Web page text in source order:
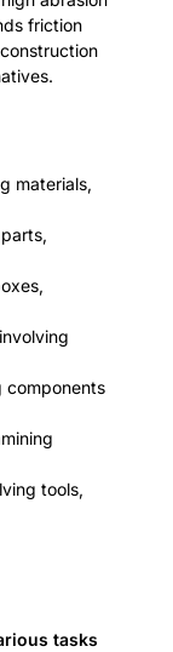
friction
materials,
components
tools,
tasks